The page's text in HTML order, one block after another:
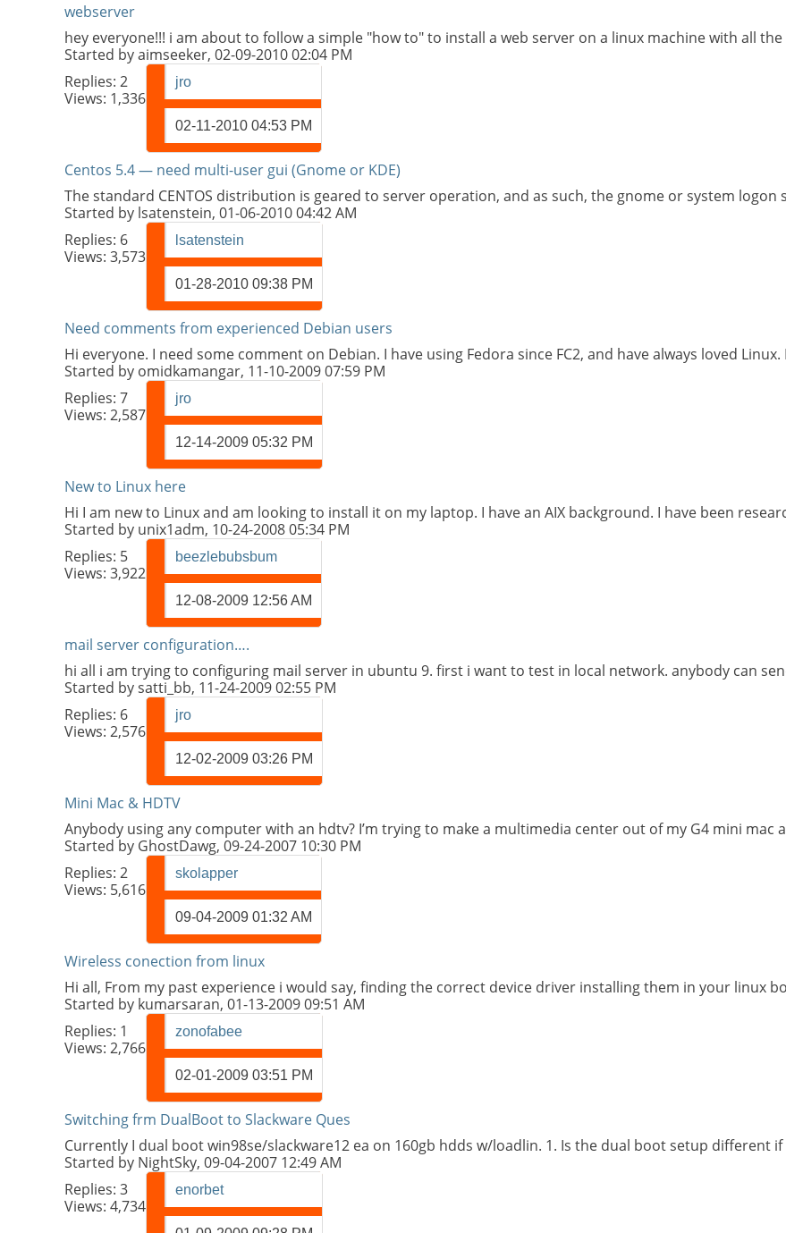
webserver
hey everyone!!! i am about to follow a simple "how to" to install a web server on a linux machine with all
Started byaimseeker, 02-09-2010 02:04 PM
Replies: 2
Views: 1,336
jro
02-11-2010 04:53 PM
Centos 5.4 — need multi-user gui (Gnome or KDE)
The standard CENTOS distribution is geared to server operation, and as such, the gnome or system
Started by lsatenstein, 01-06-2010 04:42 AM
Replies: 6
Views: 3,573
lsatenstein
01-28-2010 09:38 PM
Need comments from experienced Debian users
Hi everyone. I need some comment on Debian. I have using Fedora since FC2, and have always loved
Started by omidkamangar, 11-10-2009 07:59 PM
Replies: 7
Views: 2,587
jro
12-14-2009 05:32 PM
New to Linux here
Hi I am new to Linux and am looking to install it on my laptop. I have an AIX background. I have been
Started by unix1adm, 10-24-2008 05:34 PM
Replies: 5
Views: 3,922
beezlebubsbum
12-08-2009 12:56 AM
mail server configuration….
hi all i am trying to configuring mail server in ubuntu 9. first i want to test in local network. anybody can
Started bysatti_bb, 11-24-2009 02:55 PM
Replies: 6
Views: 2,576
jro
12-02-2009 03:26 PM
Mini Mac & HDTV
Anybody using any computer with an hdtv? I’m trying to make a multimedia center out of my G4 mini mac
Started by GhostDawg, 09-24-2007 10:30 PM
Replies: 2
Views: 5,616
skolapper
09-04-2009 01:32 AM
Wireless conection from linux
Hi all, From my past experience i would say, finding the correct device driver installing them in your linux
Started by kumarsaran, 01-13-2009 09:51 AM
Replies: 1
Views: 2,766
zonofabee
02-01-2009 03:51 PM
Switching frm DualBoot to Slackware Ques
Currently I dual boot win98se/slackware12 ea on 160gb hdds w/loadlin. 1. Is the dual boot setup different
Started by NightSky, 09-04-2007 12:49 AM
Replies: 3
Views: 4,734
enorbet